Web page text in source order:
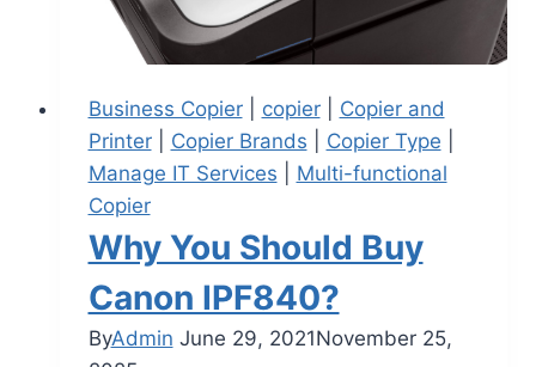
Business Copier| copier| Copier and
Printer| Copier Brands Copier Type
Manage IT Services
Multi-functional
Copier
Why You Should Buy
Canon IPF840?
ByAdmin June 29, 2021November 25,